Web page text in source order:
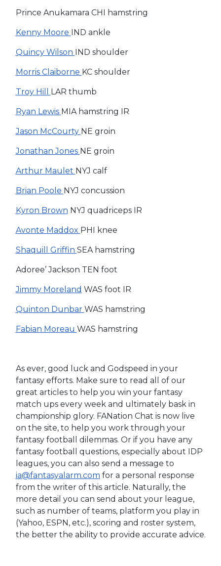
Prince Anukamara CHI hamstring
Kenny Moore IND ankle
Quincy Wilson IND shoulder
Morris Claiborne KC shoulder
Troy Hill LAR thumb
Ryan Lewis MIA hamstring IR
Jason McCourty NE groin
Jonathan Jones NE groin
Arthur Maulet NYJ calf
Brian Poole NYJ concussion
Kyron Brown NYJ quadriceps IR
Avonte Maddox PHI knee
Shaquill Griffin SEA hamstring
Adoree’ Jackson TEN foot
Jimmy Moreland WAS foot IR
Quinton Dunbar WAS hamstring
Fabian Moreau WAS hamstring
As ever, good luck and Godspeed in your
fantasy efforts. Make sure to read all of our
great articles to help you win your fantasy
match ups every week and ultimately bask in
championship glory. FANation Chat is now live
on the site, to help you work through your
fantasy football dilemmas. Or if you have any
fantasy football questions, especially about IDP
leagues, you can also send a message to
ia@fantasyalarm.com for a personal response
from the writer of this article. Naturally, the
more detail you can send about your league,
such as number of teams, platform you play in
(Yahoo, ESPN, etc.), scoring and roster system,
the better the ability to provide accurate advice.